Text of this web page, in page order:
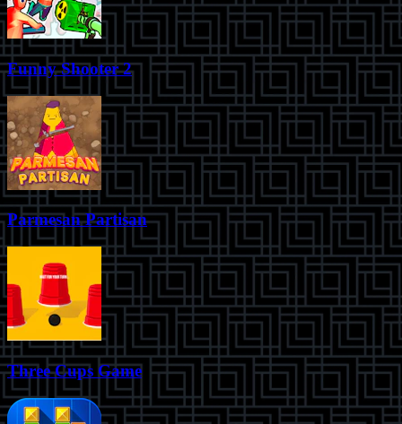
Funny Shooter 2
Parmesan Partisan
Three Cups Game